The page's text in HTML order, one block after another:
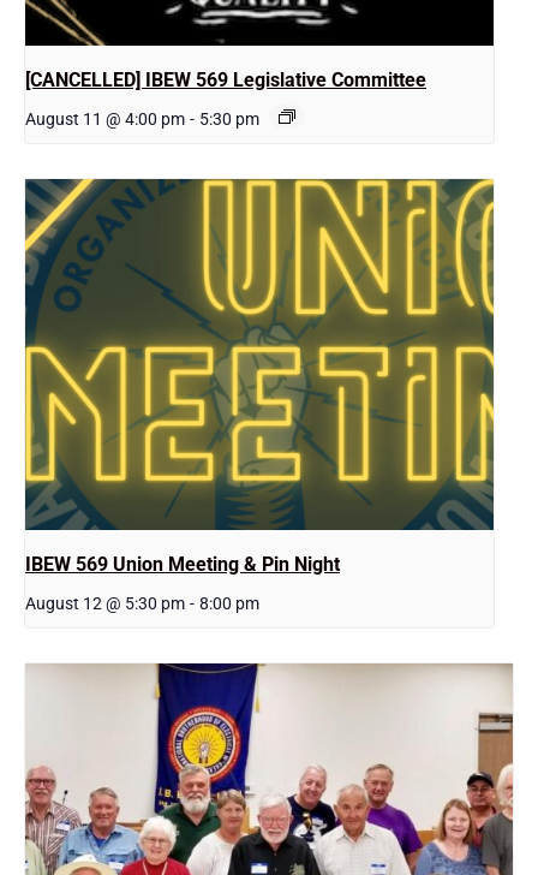
[CANCELLED] IBEW 569 Legislative Committee
August 11 @ 4:00 pm - 5:30 pm
IBEW 569 Union Meeting & Pin Night
August 12 @ 5:30 pm - 8:00 pm